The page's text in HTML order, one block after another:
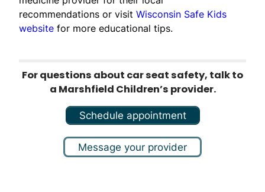
recommendations or visit Wisconsin Safe Kids
website for more educational tips.
For questions about car seat safety, talk to
a Marshfield Children’s provider.
Schedule appointment
Message your provider